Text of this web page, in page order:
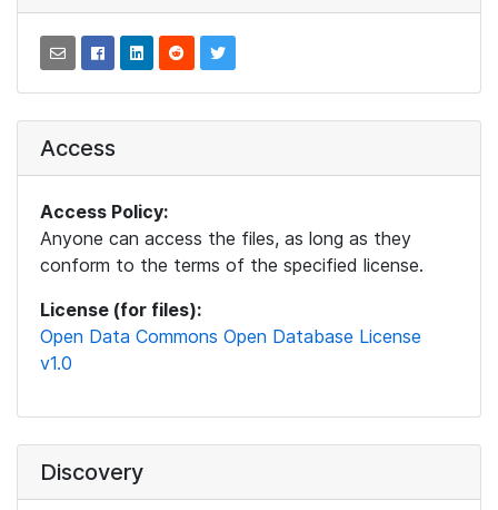
Access
Access Policy:
Anyone can access the files, as long as they
conform to the terms of the specified license.
License (for files):
Open Data Commons Open Database License
v1.0
Discovery